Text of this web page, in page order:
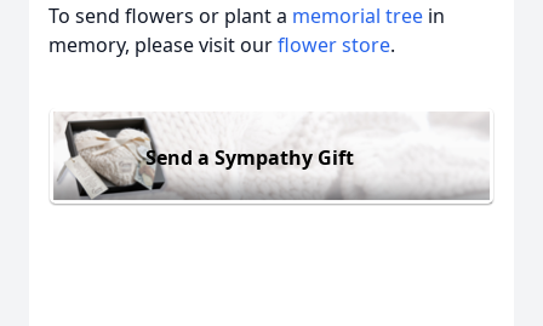
To send flowers or plant a memorial tree in
memory, please visit ourflower store.
Send a Sympathy Gift